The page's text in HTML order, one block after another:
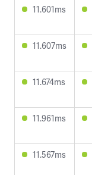
11.601ms
11.607ms
11.674ms
11.961ms
11.567ms